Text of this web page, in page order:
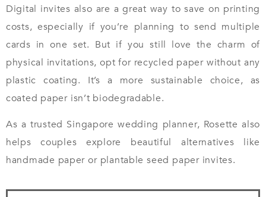
Digital invites also are a great way to save on printing
costs, especially if you’re planning to send multiple
cards in one set. But if you still love the charm of
physical invitations, opt for recycled paper without any
plastic coating. It’s a more sustainable choice, as
coated paper isn’t biodegradable.
As a trusted Singapore wedding planner, Rosette also
helps couples explore beautiful alternatives like
handmade paper or plantable seed paper invites.